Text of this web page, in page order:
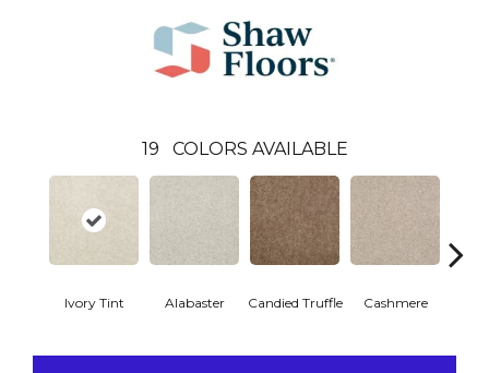
19 COLORS AVAILABLE
Ivory Tint Alabaster Candied Truffle Cashmere